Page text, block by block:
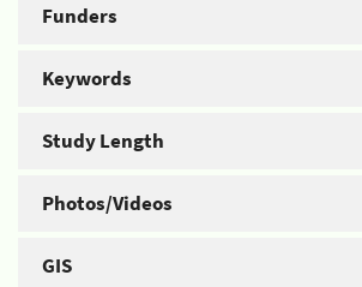
Funders
Keywords
Study Length
Photos/Videos
GIS